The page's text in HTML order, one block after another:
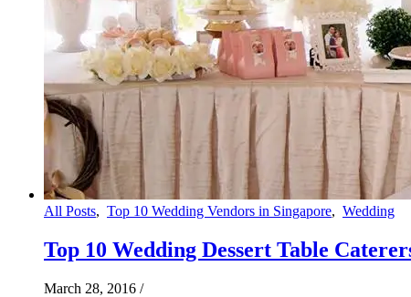
All Posts, Top 10 Wedding Vendors in Singapore, Wedding
Top 10 Wedding Dessert Table
March 28, 2016 /